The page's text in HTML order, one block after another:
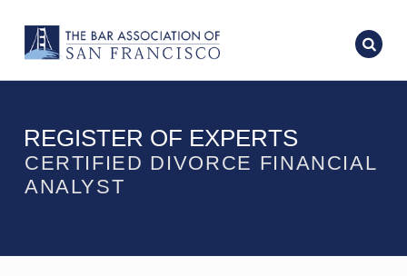
REGISTER OF EXPERTS
CERTIFIED DIVORCE FINANCIAL
ANALYST